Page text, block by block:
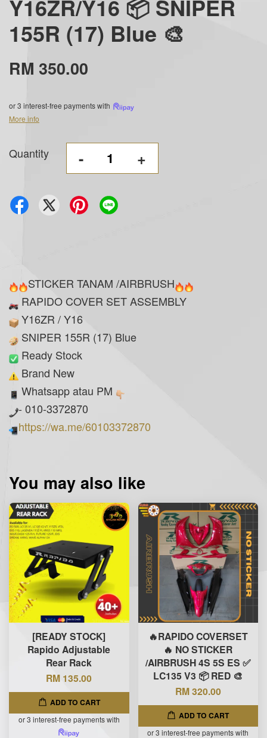
Y16ZR/Y16 📦 SNIPER
155R (17) Blue 🎨
RM 350.00
or 3 interest-free payments with
More info
Quantity - +
STICKER TANAM /AIRBRUSH
RAPIDO COVER SET ASSEMBLY
Y16ZR / Y16
SNIPER 155R (17) Blue
Ready Stock
Brand New
Whatsapp atau PM
- 010-3372870
https://wa.me/60103372870
You may also like
[READY STOCK]
Rapido Adjustable
Rear Rack
RM 135.00
ADD TO CART
or 3 interest-free payments with
🔥RAPIDO COVERSET
🔥 NO STICKER
/AIRBRUSH 4S 5S ES ✅
LC135 V3 📦 RED 🎨
RM 320.00
ADD TO CART
or 3 interest-free payments with